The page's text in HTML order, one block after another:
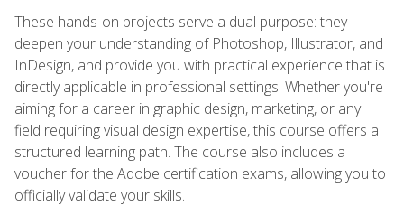
These hands-on projects serve a dual purpose: they
deepen your understanding of Photoshop, Illustrator, and
InDesign, and provide you with practical experience that is
directly applicable in professional settings. Whether you're
aiming for a career in graphic design, marketing, or any
field requiring visual design expertise, this course offers a
structured learning path. The course also includes a
voucher for the Adobe certification exams, allowing you to
officially validate your skills.